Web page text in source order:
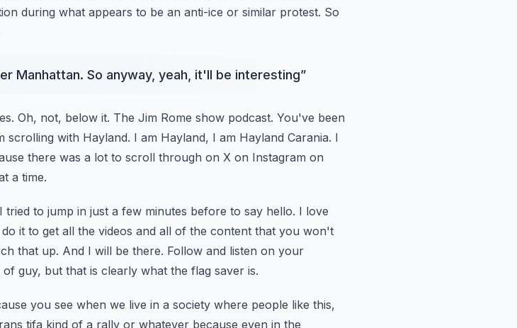
during what appears to be an anti-ice or similar protest. So
Manhattan. So anyway, yeah, it'll be interesting”
Oh, not, below it. The Jim Rome show podcast. You've been
with Hayland. I am Hayland, I am Hayland Carania. I
there was a lot to scroll through on X on Instagram on
a time.
to jump in just a few minutes before to say hello. I love
it to get all the videos and all of the content that you won't
that up. And I will be there. Follow and listen on your
guy, but that is clearly what the flag saver is.
you see when we live in a society where people like this,
tifa kind of a rally or whatever because even in the